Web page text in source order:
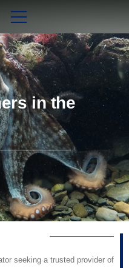
in the
seeking a trusted provider of